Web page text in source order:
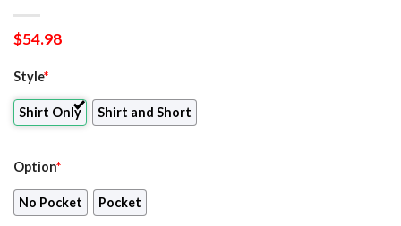
$54.98
Style*
Shirt Only Shirt and Short
Option*
No Pocket Pocket